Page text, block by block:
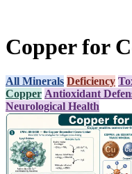
Copper for
All Minerals Deficiency
Copper Antioxidant
Neurological Health